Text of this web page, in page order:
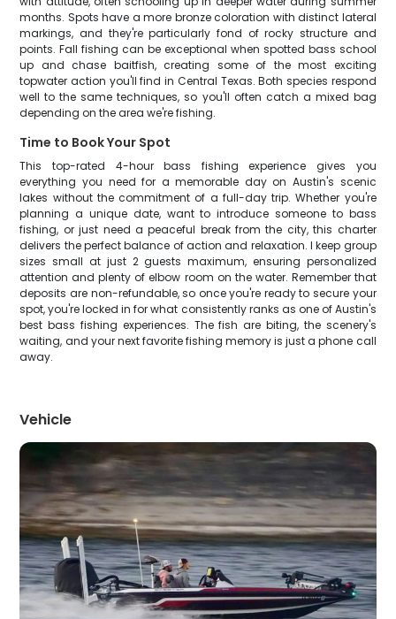
months. Spots have a more bronze coloration with distinct lateral
markings, and they're particularly fond of rocky structure and
points. Fall fishing can be exceptional when spotted bass school
up and chase baitfish, creating some of the most exciting
topwater action you'll find in Central Texas. Both species respond
well to the same techniques, so you'll often catch a mixed bag
depending on the area we're fishing.
Time to Book Your Spot
This top-rated 4-hour bass fishing experience gives you
everything you need for a memorable day on Austin's scenic
lakes without the commitment of a full-day trip. Whether you're
planning a unique date, want to introduce someone to bass
fishing, or just need a peaceful break from the city, this charter
delivers the perfect balance of action and relaxation. I keep group
sizes small at just 2 guests maximum, ensuring personalized
attention and plenty of elbow room on the water. Remember that
deposits are non-refundable, so once you're ready to secure your
spot, you're locked in for what consistently ranks as one of Austin's
best bass fishing experiences. The fish are biting, the scenery's
waiting, and your next favorite fishing memory is just a phone call
away.
Vehicle